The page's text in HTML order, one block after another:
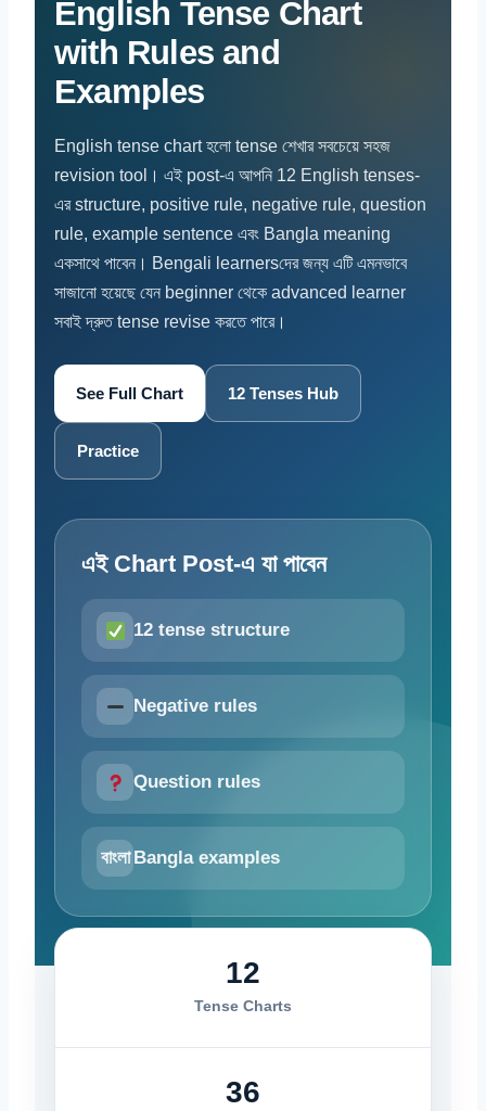
English Tense Chart
with Rules and
Examples
English tense chart হলো tense শেখার সবচেয়ে সহজ
revision tool। এই post-এ আপনি 12 English tenses-
এর structure, positive rule, negative rule, question
rule, example sentence এবং Bangla meaning
একসাথে পাবেন। Bengali learnersদের জন্য এটি এমনভাবে
সাজানো হয়েছে যেন beginner থেকে advanced learner
সবাই দ্রুত tense revise করতে পারে।
See Full Chart 12 Tenses Hub
Practice
এই Chart Post-এ যা পাবেন
12 tense structure
Negative rules
Question rules
বাংলা Bangla examples
12
Tense Charts
36